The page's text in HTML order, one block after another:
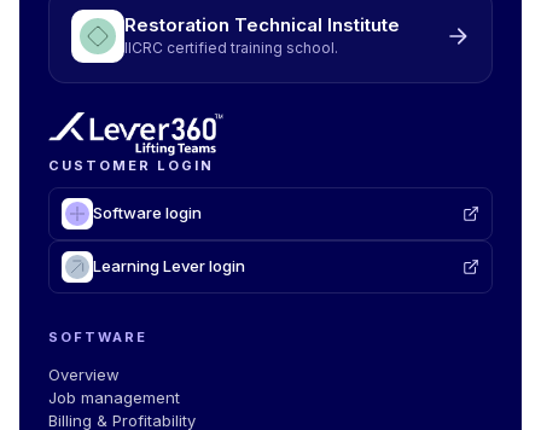
Restoration Technical Institute
IICRC certified training school.
CUSTOMER LOGIN
Software login
Learning Lever login
SOFTWARE
Overview
Job management
Billing & Profitability